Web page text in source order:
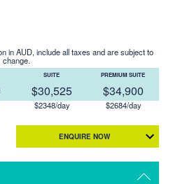
in AUD, include all taxes and are subject to
change.
SUITE
$30,525
$2348/day
PREMIUM SUITE
$34,900
$2684/day
ENQUIRE NOW